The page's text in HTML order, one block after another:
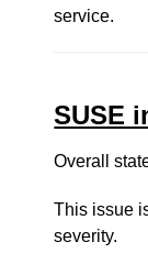
service.
SUSE
Overall
This issue
severity.